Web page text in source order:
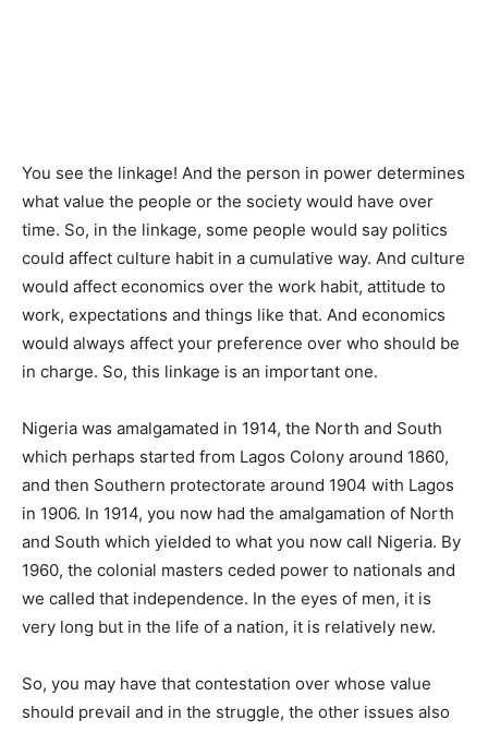
You see the linkage! And the person in power determines
what value the people or the society would have over
time. So, in the linkage, some people would say politics
could affect culture habit in a cumulative way. And culture
would affect economics over the work habit, attitude to
work, expectations and things like that. And economics
would always affect your preference over who should be
in charge. So, this linkage is an important one.
Nigeria was amalgamated in 1914, the North and South
which perhaps started from Lagos Colony around 1860,
and then Southern protectorate around 1904 with Lagos
in 1906. In 1914, you now had the amalgamation of North
and South which yielded to what you now call Nigeria. By
1960, the colonial masters ceded power to nationals and
we called that independence. In the eyes of men, it is
very long but in the life of a nation, it is relatively new.
So, you may have that contestation over whose value
should prevail and in the struggle, the other issues also